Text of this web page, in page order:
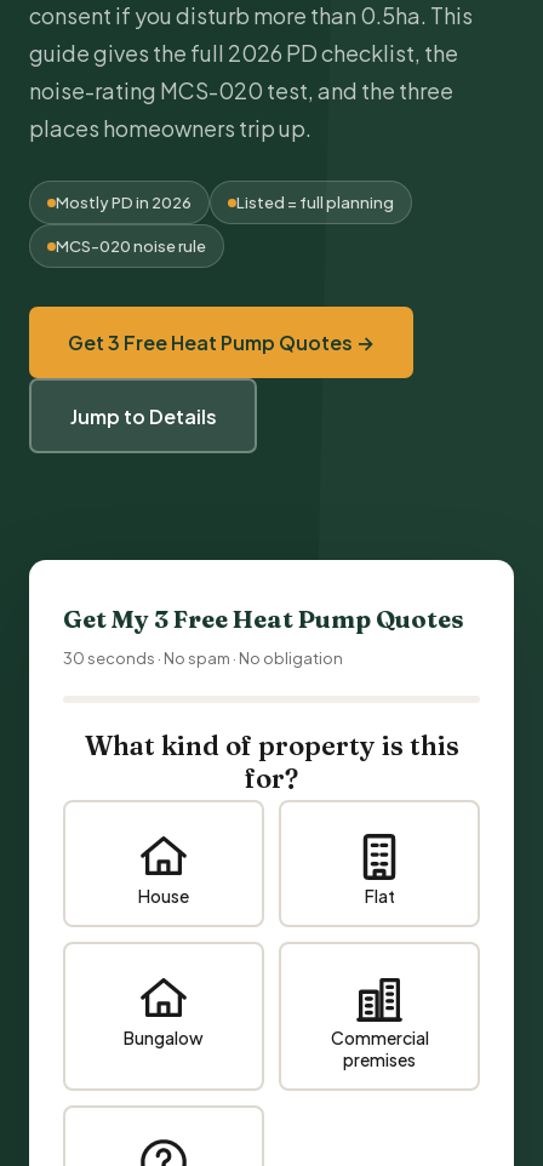
consent if you disturb more than 0.5ha. This
guide gives the full 2026 PD checklist, the
noise-rating MCS-020 test, and the three
places homeowners trip up.
Mostly PD in 2026 Listed = full planning
MCS-020 noise rule
Get 3 Free Heat Pump Quotes →
Jump to Details
Get My 3 FreeHeat Pump Quotes
30 seconds · No spam · No obligation
What kind of property is this
for?
House Flat
Bungalow
Commercial
premises